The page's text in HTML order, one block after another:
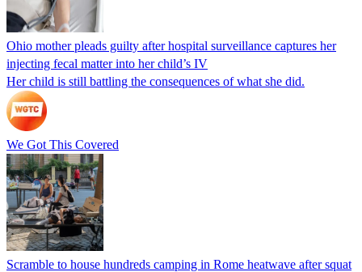
Ohio mother pleads guilty after hospital surveillance captures her
injecting fecal matter into her child’s IV
Her child is still battling the consequences of what she did.
We Got This Covered
Scramble to house hundreds camping in Rome heatwave after squat